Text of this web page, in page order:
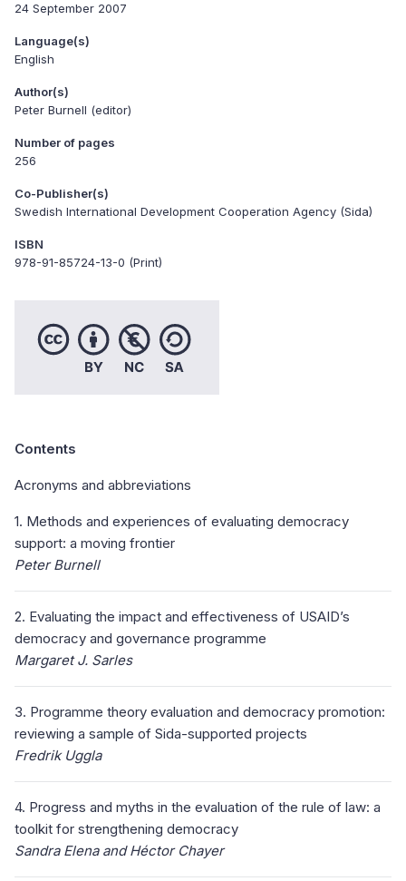
24 September 2007
Language(s)
English
Author(s)
Peter Burnell (editor)
Number of pages
256
Co-Publisher(s)
Swedish International Development Cooperation Agency (Sida)
ISBN
978-91-85724-13-0 (Print)
Contents
Acronyms and abbreviations
1. Methods and experiences of evaluating democracy
support: a moving frontier
Peter Burnell
2. Evaluating the impact and effectiveness of USAID’s
democracy and governance programme
Margaret J. Sarles
3. Programme theory evaluation and democracy promotion:
reviewing a sample of Sida-supported projects
Fredrik Uggla
4. Progress and myths in the evaluation of the rule of law: a
toolkit for strengthening democracy
Sandra Elena and Héctor Chayer